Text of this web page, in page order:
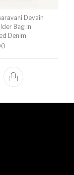
Devain
Bag In
Denim